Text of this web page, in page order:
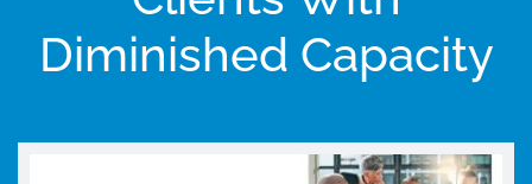
Diminished Capacity